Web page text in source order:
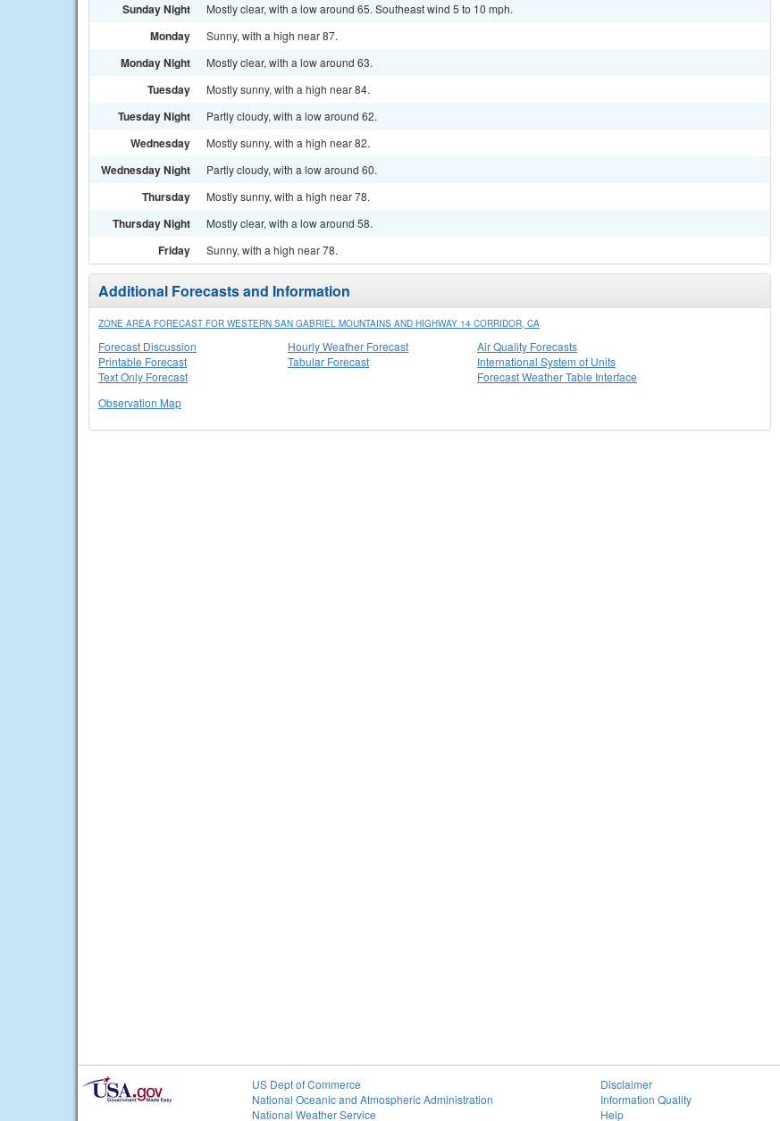
Sunday Night Mostly clear, with a low around 65. Southeast wind 5 to 10 mph.
Monday Sunny, with a high near 87.
Monday Night Mostly clear, with a low around 63.
Tuesday Mostly sunny, with a high near 84.
Tuesday Night Partly cloudy, with a low around 62.
Wednesday Mostly sunny, with a high near 82.
Wednesday Night Partly cloudy, with a low around 60.
Thursday Mostly sunny, with a high near 78.
Thursday Night Mostly clear, with a low around 58.
Friday Sunny, with a high near 78.
Additional Forecasts and Information
ZONE AREA FORECAST FOR WESTERN SAN GABRIEL MOUNTAINS AND HIGHWAY 14 CORRIDOR, CA
Forecast Discussion
Printable Forecast
Text Only Forecast
Hourly Weather Forecast
Tabular Forecast
Air Quality Forecasts
International System of Units
Forecast Weather Table Interface
Observation Map
US Dept of Commerce
National Oceanic and Atmospheric Administration
National Weather Service
Disclaimer
Information Quality
Help